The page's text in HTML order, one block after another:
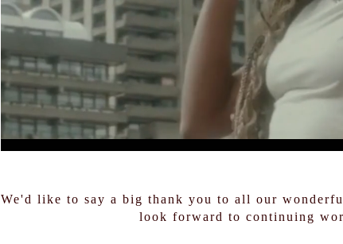
We'd like to say a big thank you to all our
look forward to continuing